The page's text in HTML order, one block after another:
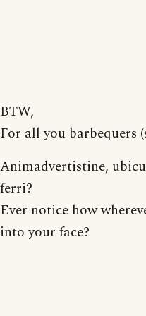
BTW,
For all you barbequers
Animadvertistine,
ferri?
Ever notice how
into your face?